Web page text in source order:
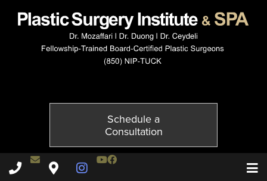
Schedule a
Consultation
Plastic Surgery Institute & Spa phone -
Contact Dr. Ceydeli
Plastic Surgery Institute & Spa map
Instagram Page
Youtube Channel
Facebook